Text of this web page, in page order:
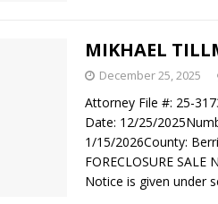
MIKHAEL
December 25, 2025
Attorney File #: 25-
Date: 12/25/
1/15/2026County:
FORECLOSURE
Notice is given under